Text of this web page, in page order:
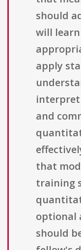
should
will
apply
and
that
training
optional
should